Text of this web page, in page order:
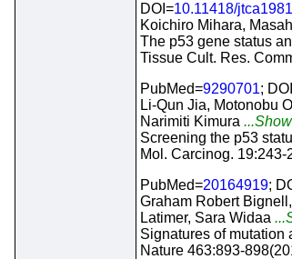
DOI=10.11418/
Koichiro Mihara,
The p53 gene status
Tissue Cult. Res.
PubMed=9290701;
Li-Qun Jia, Motonobu
Narimiti Kimura
Screening the p53
Mol. Carcinog. 19:243-
PubMed=20164919;
Graham Robert
Latimer, Sara Widaa
Signatures of mutation
Nature 463:893-